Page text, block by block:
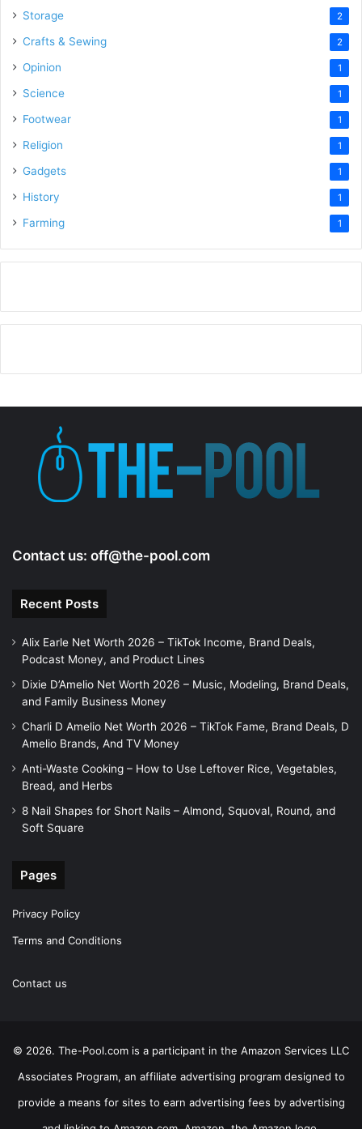
Storage 2
Crafts & Sewing 2
Opinion 1
Science 1
Footwear 1
Religion 1
Gadgets 1
History 1
Farming 1
Contact us: off@the-pool.com
Recent Posts
Alix Earle Net Worth 2026 – TikTok Income, Brand Deals,
Podcast Money, and Product Lines
Dixie D’Amelio Net Worth 2026 – Music, Modeling, Brand Deals,
and Family Business Money
Charli D Amelio Net Worth 2026 – TikTok Fame, Brand Deals, D
Amelio Brands, And TV Money
Anti-Waste Cooking – How to Use Leftover Rice, Vegetables,
Bread, and Herbs
8 Nail Shapes for Short Nails – Almond, Squoval, Round, and
Soft Square
Pages
Privacy Policy
Terms and Conditions
Contact us
© 2026. The-Pool.com is a participant in the Amazon Services LLC
Associates Program, an affiliate advertising program designed to
provide a means for sites to earn advertising fees by advertising